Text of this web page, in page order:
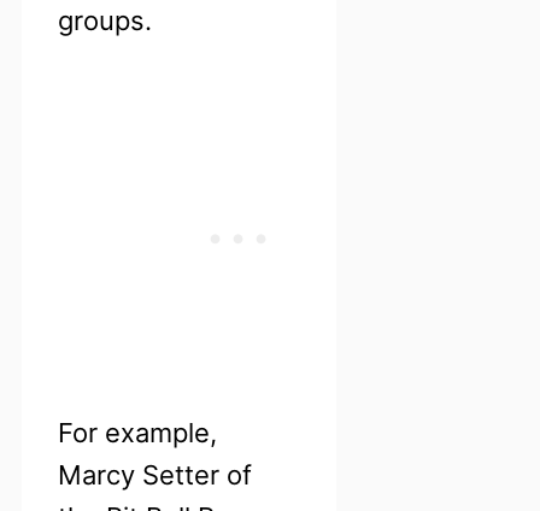
groups.
For example,
Marcy Setter of